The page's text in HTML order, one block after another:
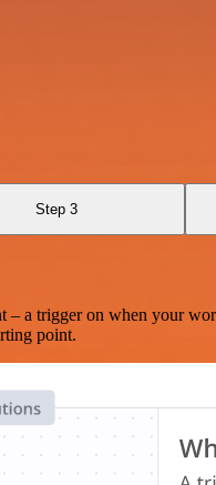
Step 3
trigger on when your
point.